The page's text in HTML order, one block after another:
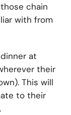
chain
with from
at
their
. This will
to their